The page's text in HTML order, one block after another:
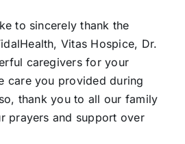
to sincerely thank the
Vitas Hospice, Dr.
caregivers for your
care you provided during
thank you to all our family
prayers and support over